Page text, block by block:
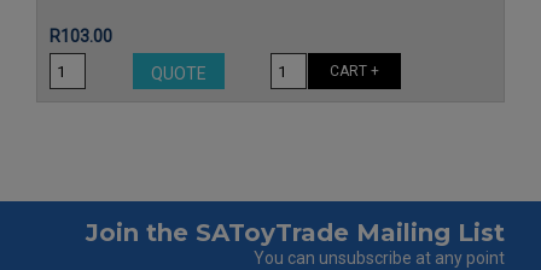
Price
R103.00
QUOTE
CART +
Join the SAToyTrade Mailing List
You can unsubscribe at any point